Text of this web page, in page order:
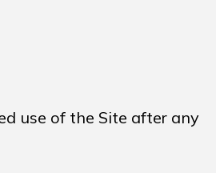
use of the Site after any